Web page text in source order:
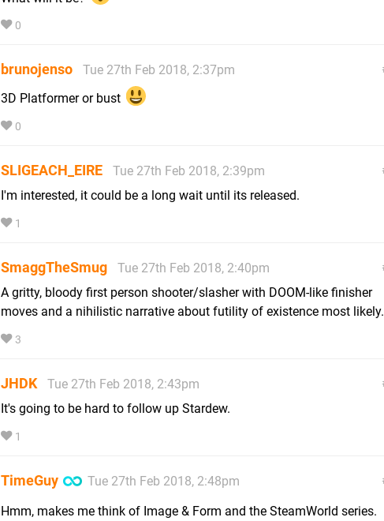
0
brunojenso
Tue 27th Feb 2018, 2:37pm
3D Platformer or bust
0
SLIGEACH_EIRE
Tue 27th Feb 2018, 2:39pm
I'm interested, it could be a long wait until its released.
1
SmaggTheSmug
Tue 27th Feb 2018, 2:40pm
A gritty, bloody first person shooter/slasher with DOOM-like finisher
moves and a nihilistic narrative about futility of existence most likely.
3
JHDK
Tue 27th Feb 2018, 2:43pm
It's going to be hard to follow up Stardew.
1
TimeGuy
Tue 27th Feb 2018, 2:48pm
Hmm, makes me think of Image & Form and the SteamWorld series.